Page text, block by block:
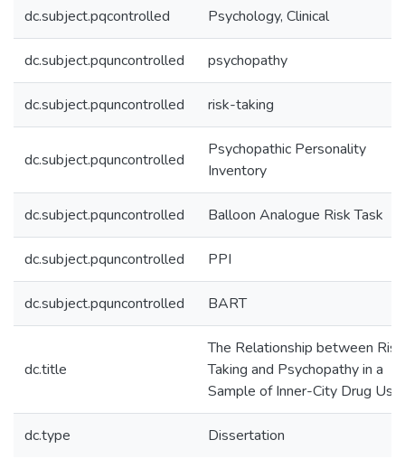
dc.subject.pqcontrolled Psychology, Clinical
dc.subject.pquncontrolled psychopathy
dc.subject.pquncontrolled risk-taking
dc.subject.pquncontrolled
Psychopathic Personality
Inventory
dc.subject.pquncontrolled Balloon Analogue Risk Task
dc.subject.pquncontrolled PPI
dc.subject.pquncontrolled BART
dc.title
The Relationship between
Taking and Psychopathy in a
Sample of Inner-City Drug
dc.type Dissertation